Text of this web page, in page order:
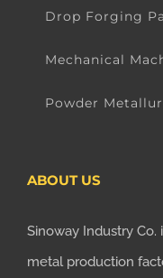
Drop Forging
Mechanical
Powder
ABOUT US
Sinoway Industry
metal production